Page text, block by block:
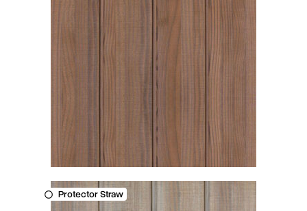
Protector Straw